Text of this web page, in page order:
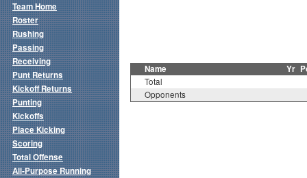
Name Yr
Total
Opponents
Team Home
Roster
Rushing
Passing
Receiving
Punt Returns
Kickoff Returns
Punting
Kickoffs
Place Kicking
Scoring
Total Offense
All-Purpose Running